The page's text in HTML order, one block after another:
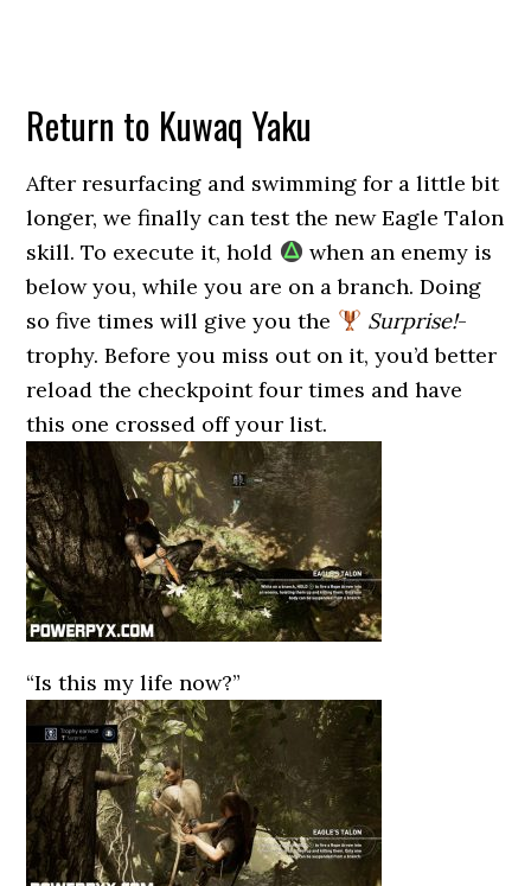
Return to Kuwaq Yaku
After resurfacing and swimming for a little bit
longer, we finally can test the new Eagle Talon
skill. To execute it, hold
when an enemy is
below you, while you are on a branch. Doing
so five times will give you the
Surprise!-
trophy. Before you miss out on it, you’d better
reload the checkpoint four times and have
this one crossed off your list.
“Is this my life now?”